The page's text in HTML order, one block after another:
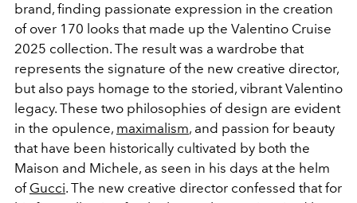
brand, finding passionate expression in the creation
of over 170 looks that made up the Valentino Cruise
2025 collection. The result was a wardrobe that
represents the signature of the new creative director,
but also pays homage to the storied, vibrant Valentino
legacy. These two philosophies of design are evident
in the opulence, maximalism, and passion for beauty
that have been historically cultivated by both the
Maison and Michele, as seen in his days at the helm
of Gucci. The new creative director confessed that for